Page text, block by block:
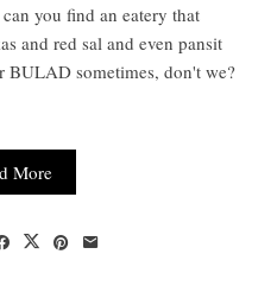
you find an eatery that
and red sal and even pansit
BULAD sometimes, don't we?
More